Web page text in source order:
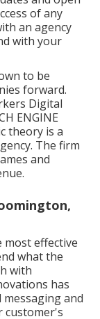
of any
an agency
with your
to be
forward.
Digital
ENGINE
theory is a
The firm
and
most effective
what the
with
has
and
customer's